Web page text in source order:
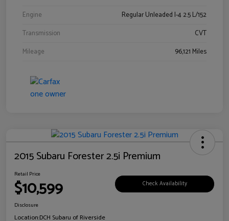
Engine
Regular Unleaded I-4 2.5 L/152
Transmission
CVT
Mileage
96,121 Miles
2015 Subaru Forester 2.5i Premium
Retail Price
$10,599 Check Availability
Disclosure
Location:DCH Subaru of Riverside